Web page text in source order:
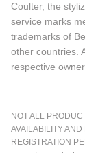
Coulter, the
service marks
trademarks of
other countries.
respective
NOT ALL
AVAILABILITY
REGISTRATION